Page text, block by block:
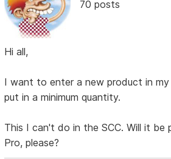
70 posts
Hi all,
I want to enter a new product in
put in a minimum quantity.
This I can't do in the SCC. Will it be
Pro, please?